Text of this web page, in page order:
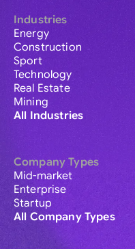
Industries
Energy
Construction
Sport
Technology
Real Estate
Mining
All Industries
Company Types
Mid-market
Enterprise
Startup
All Company Types